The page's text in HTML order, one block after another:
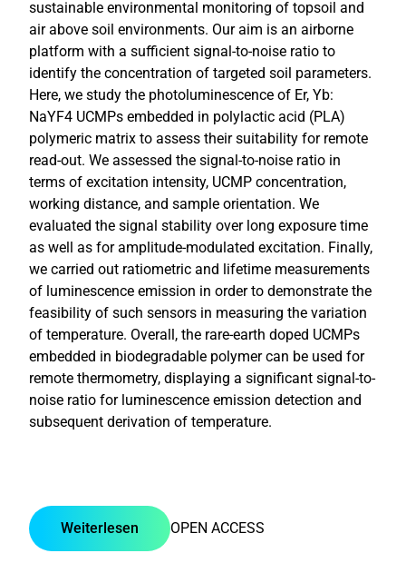
sustainable environmental monitoring of topsoil and
air above soil environments. Our aim is an airborne
platform with a sufficient signal-to-noise ratio to
identify the concentration of targeted soil parameters.
Here, we study the photoluminescence of Er, Yb:
NaYF4 UCMPs embedded in polylactic acid (PLA)
polymeric matrix to assess their suitability for remote
read-out. We assessed the signal-to-noise ratio in
terms of excitation intensity, UCMP concentration,
working distance, and sample orientation. We
evaluated the signal stability over long exposure time
as well as for amplitude-modulated excitation. Finally,
we carried out ratiometric and lifetime measurements
of luminescence emission in order to demonstrate the
feasibility of such sensors in measuring the variation
of temperature. Overall, the rare-earth doped UCMPs
embedded in biodegradable polymer can be used for
remote thermometry, displaying a significant signal-to-
noise ratio for luminescence emission detection and
subsequent derivation of temperature.
OPEN ACCESS
Weiterlesen